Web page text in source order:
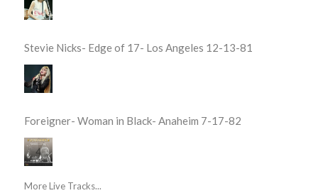
Stevie Nicks- Edge of 17- Los Angeles 12-13-81
Foreigner- Woman in Black- Anaheim 7-17-82
More Live Tracks...